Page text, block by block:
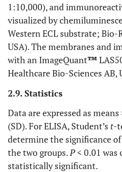
1:10,000), and
visualized by
Western ECL substrate; Bio-
USA). The membranes and
with an ImageQuant™
Healthcare Bio-Sciences AB,
2.9. Statistics
Data are expressed as
(SD). For ELISA, Student’s t-
determine the significance
the two groups.P< 0.01 was
statistically significant.